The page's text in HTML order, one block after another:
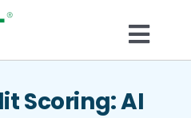
Scoring: AI